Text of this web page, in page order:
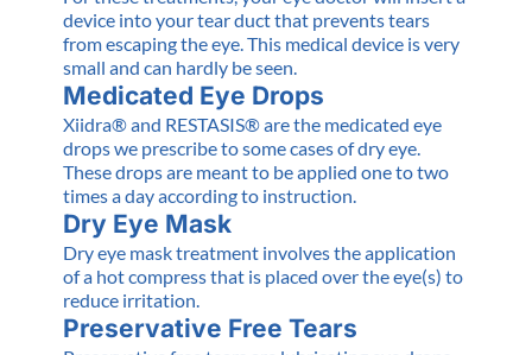
device into your tear duct that prevents tears
from escaping the eye. This medical device is very
small and can hardly be seen.
Medicated Eye Drops
Xiidra® and RESTASIS® are the medicated eye
drops we prescribe to some cases of dry eye.
These drops are meant to be applied one to two
times a day according to instruction.
Dry Eye Mask
Dry eye mask treatment involves the application
of a hot compress that is placed over the eye(s) to
reduce irritation.
Preservative Free Tears